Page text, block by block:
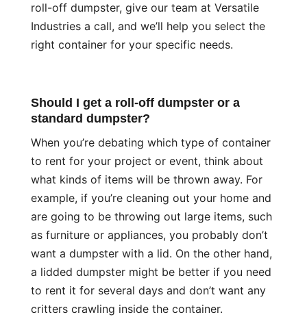
roll-off dumpster, give our team at Versatile
Industries a call, and we’ll help you select the
right container for your specific needs.
Should I get a roll-off dumpster or a
standard dumpster?
When you’re debating which type of container
to rent for your project or event, think about
what kinds of items will be thrown away. For
example, if you’re cleaning out your home and
are going to be throwing out large items, such
as furniture or appliances, you probably don’t
want a dumpster with a lid. On the other hand,
a lidded dumpster might be better if you need
to rent it for several days and don’t want any
critters crawling inside the container.